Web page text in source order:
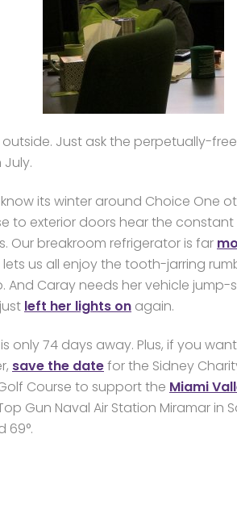
outside. Just ask the perpetually-
its winter around Choice One
to exterior doors hear the constant
Our breakroom refrigerator is far
us all enjoy the tooth-jarring
And Caray needs her vehicle
left her lights on again.
is only 74 days away. Plus, if you
save the datefor the Sidney
Course to support the Miami
Gun Naval Air Station Miramar in
69°.